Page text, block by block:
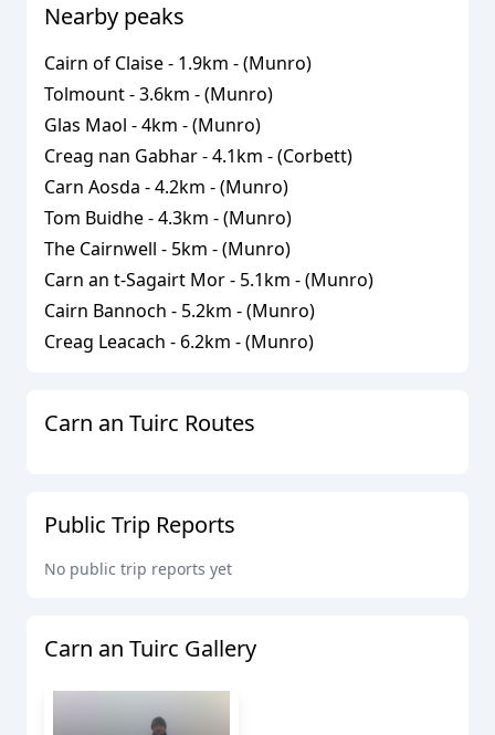
Nearby peaks
Cairn of Claise- 1.9km - (Munro)
Tolmount-3.6km - (Munro)
Glas Maol -4km - (Munro)
Creag nan Gabhar-4.1km - (Corbett)
Carn Aosda -4.2km - (Munro)
Tom Buidhe-4.3km - (Munro)
The Cairnwell - 5km - (Munro)
Carn an t-Sagairt Mor- 5.1km - (Munro)
Cairn Bannoch - 5.2km - (Munro)
Creag Leacach - 6.2km - (Munro)
Carn an Tuirc Routes
Public Trip Reports
No public trip reports yet
Carn an Tuirc Gallery